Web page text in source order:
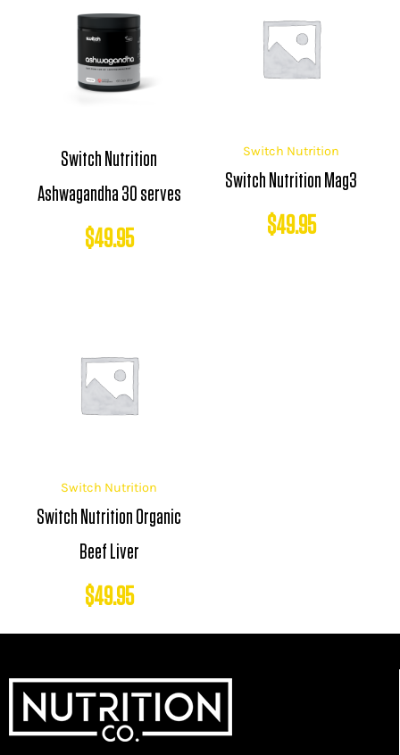
Switch Nutrition
Ashwagandha 30 serves
$49.95
Switch Nutrition
Switch Nutrition Mag3
$49.95
Switch Nutrition
Switch Nutrition Organic
Beef Liver
$49.95